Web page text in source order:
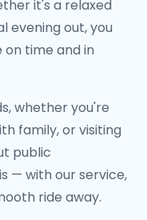
it's a relaxed
evening out, you
time and in
whether you're
family, or visiting
public
— with our service,
ride away.